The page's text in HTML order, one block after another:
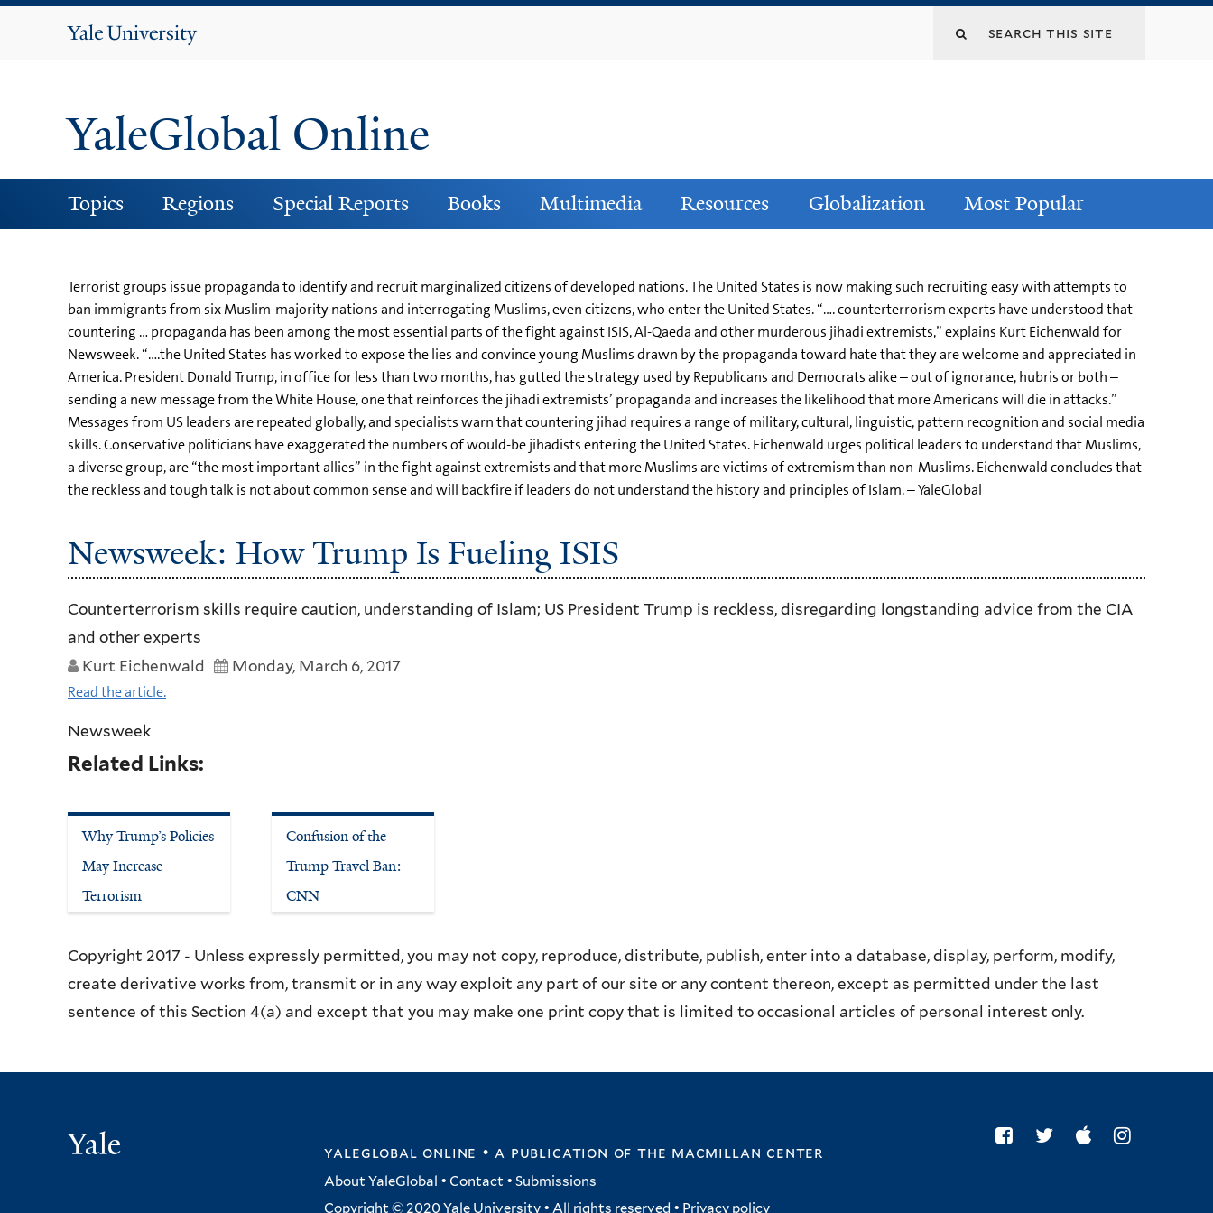
Yale
YaleGlobal Online
Topics Regions Special Reports Books Multimedia Resources Globalization Most Popular
Terrorist groups issue propaganda to identify and recruit marginalized citizens of developed nations. The United States is now making such recruiting easy with attempts to
ban immigrants from six Muslim-majority nations and interrogating Muslims, even citizens, who enter the United States. “…. counterterrorism experts have understood that
countering … propaganda has been among the most essential parts of the fight against ISIS, Al-Qaeda and other murderous jihadi extremists,” explains Kurt Eichenwald for
Newsweek. “….the United States has worked to expose the lies and convince young Muslims drawn by the propaganda toward hate that they are welcome and appreciated in
America. President Donald Trump, in office for less than two months, has gutted the strategy used by Republicans and Democrats alike – out of ignorance, hubris or both –
sending a new message from the White House, one that reinforces the jihadi extremists’ propaganda and increases the likelihood that more Americans will die in attacks.”
Messages from US leaders are repeated globally, and specialists warn that countering jihad requires a range of military, cultural, linguistic, pattern recognition and social media
skills. Conservative politicians have exaggerated the numbers of would-be jihadists entering the United States. Eichenwald urges political leaders to understand that Muslims,
a diverse group, are “the most important allies” in the fight against extremists and that more Muslims are victims of extremism than non-Muslims. Eichenwald concludes that
the reckless and tough talk is not about common sense and will backfire if leaders do not understand the history and principles of Islam. – YaleGlobal
Newsweek: How Trump Is Fueling ISIS
Counterterrorism skills require caution, understanding of Islam; US President Trump is reckless, disregarding longstanding advice from the CIA
and other experts
Kurt Eichenwald
Monday, March 6, 2017
Read the article.
Newsweek
Related Links:
Why Trump’s Policies
May Increase
Terrorism
Confusion of the
Trump Travel Ban:
CNN
Copyright 2017 - Unless expressly permitted, you may not copy, reproduce, distribute, publish, enter into a database, display, perform, modify,
create derivative works from, transmit or in any way exploit any part of our site or any content thereon, except as permitted under the last
sentence of this Section 4(a) and except that you may make one print copy that is limited to occasional articles of personal interest only.
yaleglobal online • a publication of the macmillan center
About YaleGlobal •Contact •Submissions
Copyright © 2020 Yale University • All rights reserved • Privacy policy